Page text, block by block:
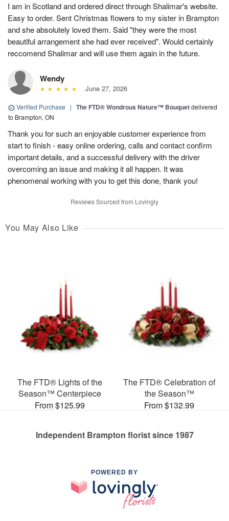
I am in Scotland and ordered direct through Shalimar's website.
Easy to order. Sent Christmas flowers to my sister in Brampton
and she absolutely loved them. Said "they were the most
beautiful arrangement she had ever received". Would certainly
reccomend Shalimar and will use them again in the future.
Wendy
June 27, 2026
Verified Purchase | The FTD® Wondrous Nature™ Bouquetdelivered
to Brampton, ON
Thank you for such an enjoyable customer experience from
start to finish - easy online ordering, calls and contact confirm
important details, and a successful delivery with the driver
overcoming an issue and making it all happen. It was
phenomenal working with you to get this done, thank you!
Reviews Sourced from Lovingly
You May Also Like
The FTD® Lights of the
Season™ Centerpiece
From $125.99
The FTD® Celebration of
the Season™
From $132.99
Independent Brampton florist since 1987
POWERED BY